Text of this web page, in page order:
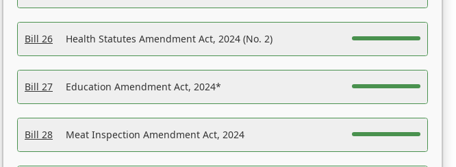
Bill 26 Health Statutes Amendment Act, 2024 (No. 2)
Bill 27 Education Amendment Act, 2024*
Bill 28 Meat Inspection Amendment Act, 2024